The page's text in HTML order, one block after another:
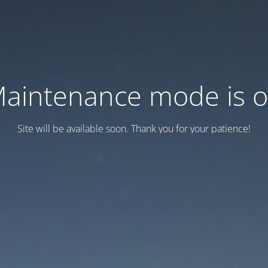
mode is
Site will be available soon. Thank you for your patience!